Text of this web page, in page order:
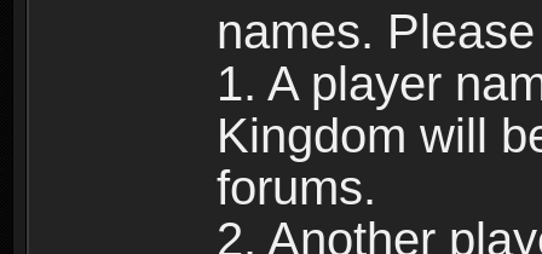
names.
1. A player
Kingdom will
forums.
2. Another